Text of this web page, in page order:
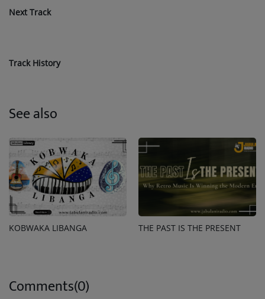
Next Track
Track History
See also
KOBWAKA LIBANGA THE PAST IS THE PRESENT
Comments(0)